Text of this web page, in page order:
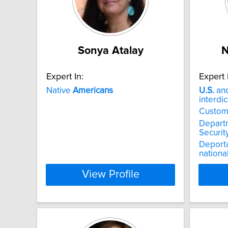
Sonya Atalay
Expert In:
Native Americans
View Profile
Expert
U.S.